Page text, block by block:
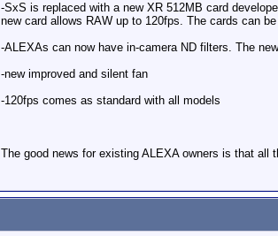
-SxS is replaced with a new XR 512MB card
new card allows RAW up to 120fps. The cards can
-ALEXAs can now have in-camera ND filters. The
-new improved and silent fan
-120fps comes as standard with all models
The good news for existing ALEXA owners is that all